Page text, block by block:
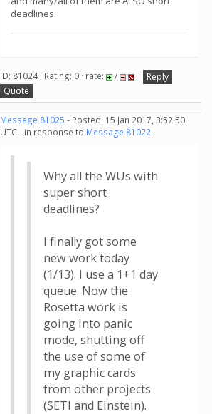
deadlines.
ID: 81024 · Rating: 0 · rate: /
Reply
Quote
Message 81025 - Posted: 15 Jan 2017, 3:52:50
UTC - in response to Message 81022.
Why all the WUs with
super short
deadlines?
I finally got some
new work today
(1/13). I use a 1+1 day
queue. Now the
Rosetta work is
going into panic
mode, shutting off
the use of some of
my graphic cards
from other projects
(SETI and Einstein).